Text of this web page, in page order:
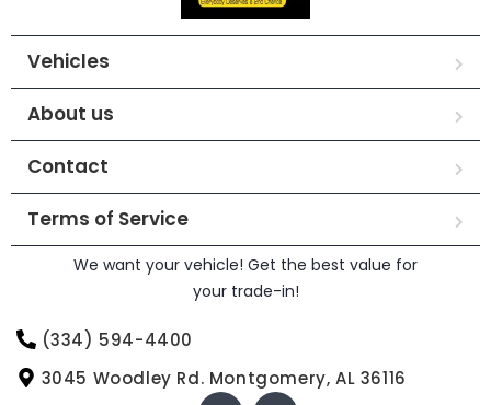
Vehicles
About us
Contact
Terms of Service
We want your vehicle! Get the best value for
your trade-in!
(334) 594-4400
3045 Woodley Rd. Montgomery, AL 36116